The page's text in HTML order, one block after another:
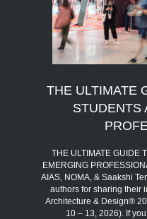
THE ULTIMATE
STUDENTS
THE ULTIMATE GUIDE
EMERGING
AIAS, NOMA, & Saakshi
authors for sharing their
Architecture & Design®
10 – 13, 2026). If